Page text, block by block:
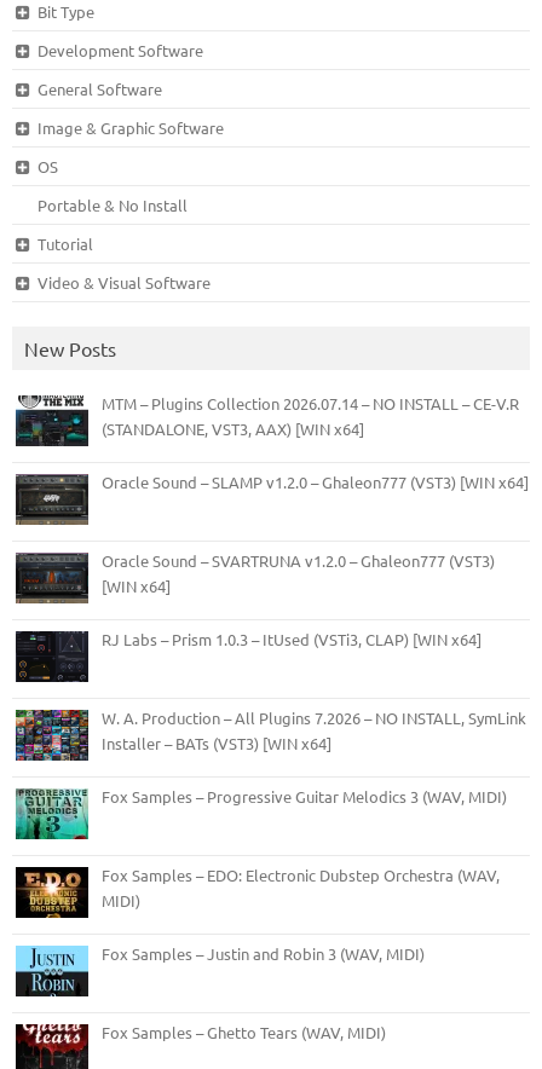
Bit Type
Development Software
General Software
Image & Graphic Software
OS
Portable & No Install
Tutorial
Video & Visual Software
New Posts
MTM – Plugins Collection 2026.07.14 – NO INSTALL – CE-V.R
(STANDALONE, VST3, AAX) [WIN x64]
Oracle Sound – SLAMP v1.2.0 – Ghaleon777 (VST3) [WIN x64]
Oracle Sound – SVARTRUNA v1.2.0 – Ghaleon777 (VST3)
[WIN x64]
RJ Labs – Prism 1.0.3 – ItUsed (VSTi3, CLAP) [WIN x64]
W. A. Production – All Plugins 7.2026 – NO INSTALL, SymLink
Installer – BATs (VST3) [WIN x64]
Fox Samples – Progressive Guitar Melodics 3 (WAV, MIDI)
Fox Samples – EDO: Electronic Dubstep Orchestra (WAV,
MIDI)
Fox Samples – Justin and Robin 3 (WAV, MIDI)
Fox Samples – Ghetto Tears (WAV, MIDI)